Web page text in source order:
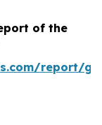
of the
report/